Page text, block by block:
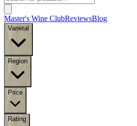
Master's Wine ClubReviewsBlog
Varietal
Region
Price
Rating